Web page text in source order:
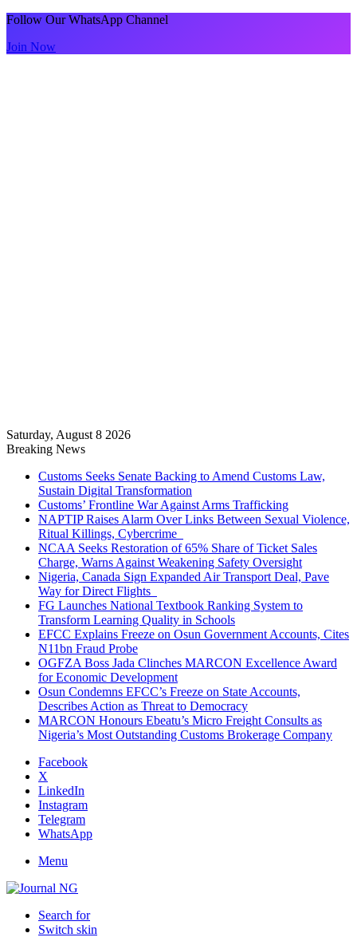
Follow Our WhatsApp Channel
Join Now
Saturday, August 8 2026
Breaking News
Customs Seeks Senate Backing to Amend Customs Law,
Sustain Digital Transformation
Customs’ Frontline War Against Arms Trafficking
NAPTIP Raises Alarm Over Links Between Sexual Violence,
Ritual Killings, Cybercrime
NCAA Seeks Restoration of 65% Share of Ticket Sales
Charge, Warns Against Weakening Safety Oversight
Nigeria, Canada Sign Expanded Air Transport Deal, Pave
Way for Direct Flights
FG Launches National Textbook Ranking System to
Transform Learning Quality in Schools
EFCC Explains Freeze on Osun Government Accounts, Cites
N11bn Fraud Probe
OGFZA Boss Jada Clinches MARCON Excellence Award
for Economic Development
Osun Condemns EFCC’s Freeze on State Accounts,
Describes Action as Threat to Democracy
MARCON Honours Ebeatu’s Micro Freight Consults as
Nigeria’s Most Outstanding Customs Brokerage Company
Facebook
X
LinkedIn
Instagram
Telegram
WhatsApp
Menu
Search for
Switch skin